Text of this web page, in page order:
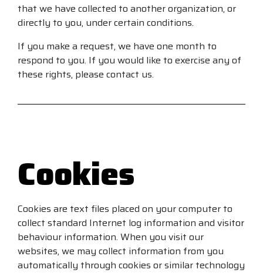
that we have collected to another organization, or
directly to you, under certain conditions.
If you make a request, we have one month to
respond to you. If you would like to exercise any of
these rights, please contact us.
Cookies
Cookies are text files placed on your computer to
collect standard Internet log information and visitor
behaviour information. When you visit our
websites, we may collect information from you
automatically through cookies or similar technology